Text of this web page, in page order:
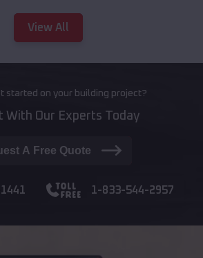
View All
started on your building project?
With Our Experts Today
A Free Quote
1-833-544-2957